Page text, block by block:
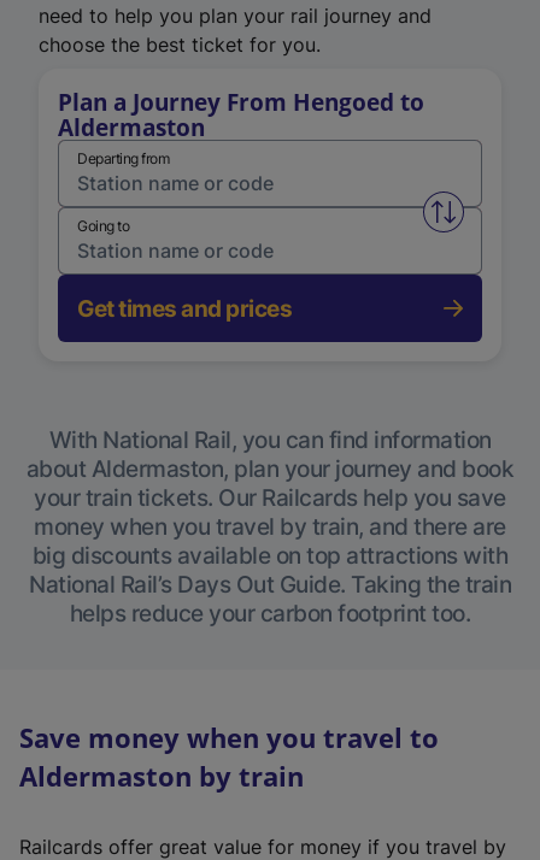
need to help you plan your rail journey and
choose the best ticket for you.
Plan a Journey From Hengoed to
Aldermaston
Departing from
Swap
Going to
Get times and prices
With National Rail, you can find information
about Aldermaston, plan your journey and book
your train tickets. Our Railcards help you save
money when you travel by train, and there are
big discounts available on top attractions with
National Rail’s Days Out Guide. Taking the train
helps reduce your carbon footprint too.
Save money when you travel to
Aldermaston by train
Railcards offer great value for money if you travel by